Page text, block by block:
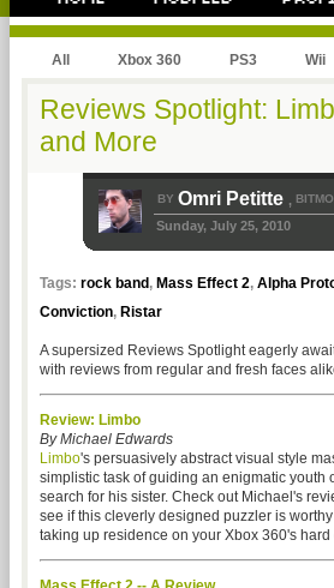
All Xbox 360 PS3 Wii
Reviews Spotlight:
and More
BY Omri Petitte ,
Sunday, July 25, 2010
Tags: rock band , Mass Effect 2, Alpha
Conviction, Ristar
A supersized Reviews Spotlight eagerly
with reviews from regular and fresh faces
Review: Limbo
By Michael Edwards
Limbo's persuasively abstract visual style
simplistic task of guiding an enigmatic youth
search for his sister. Check out Michael's
see if this cleverly designed puzzler is
taking up residence on your Xbox 360's hard